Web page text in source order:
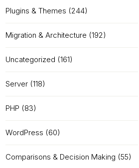
Plugins & Themes (244)
Migration & Architecture (192)
Uncategorized (161)
Server (118)
PHP (83)
WordPress (60)
Comparisons & Decision Making (55)